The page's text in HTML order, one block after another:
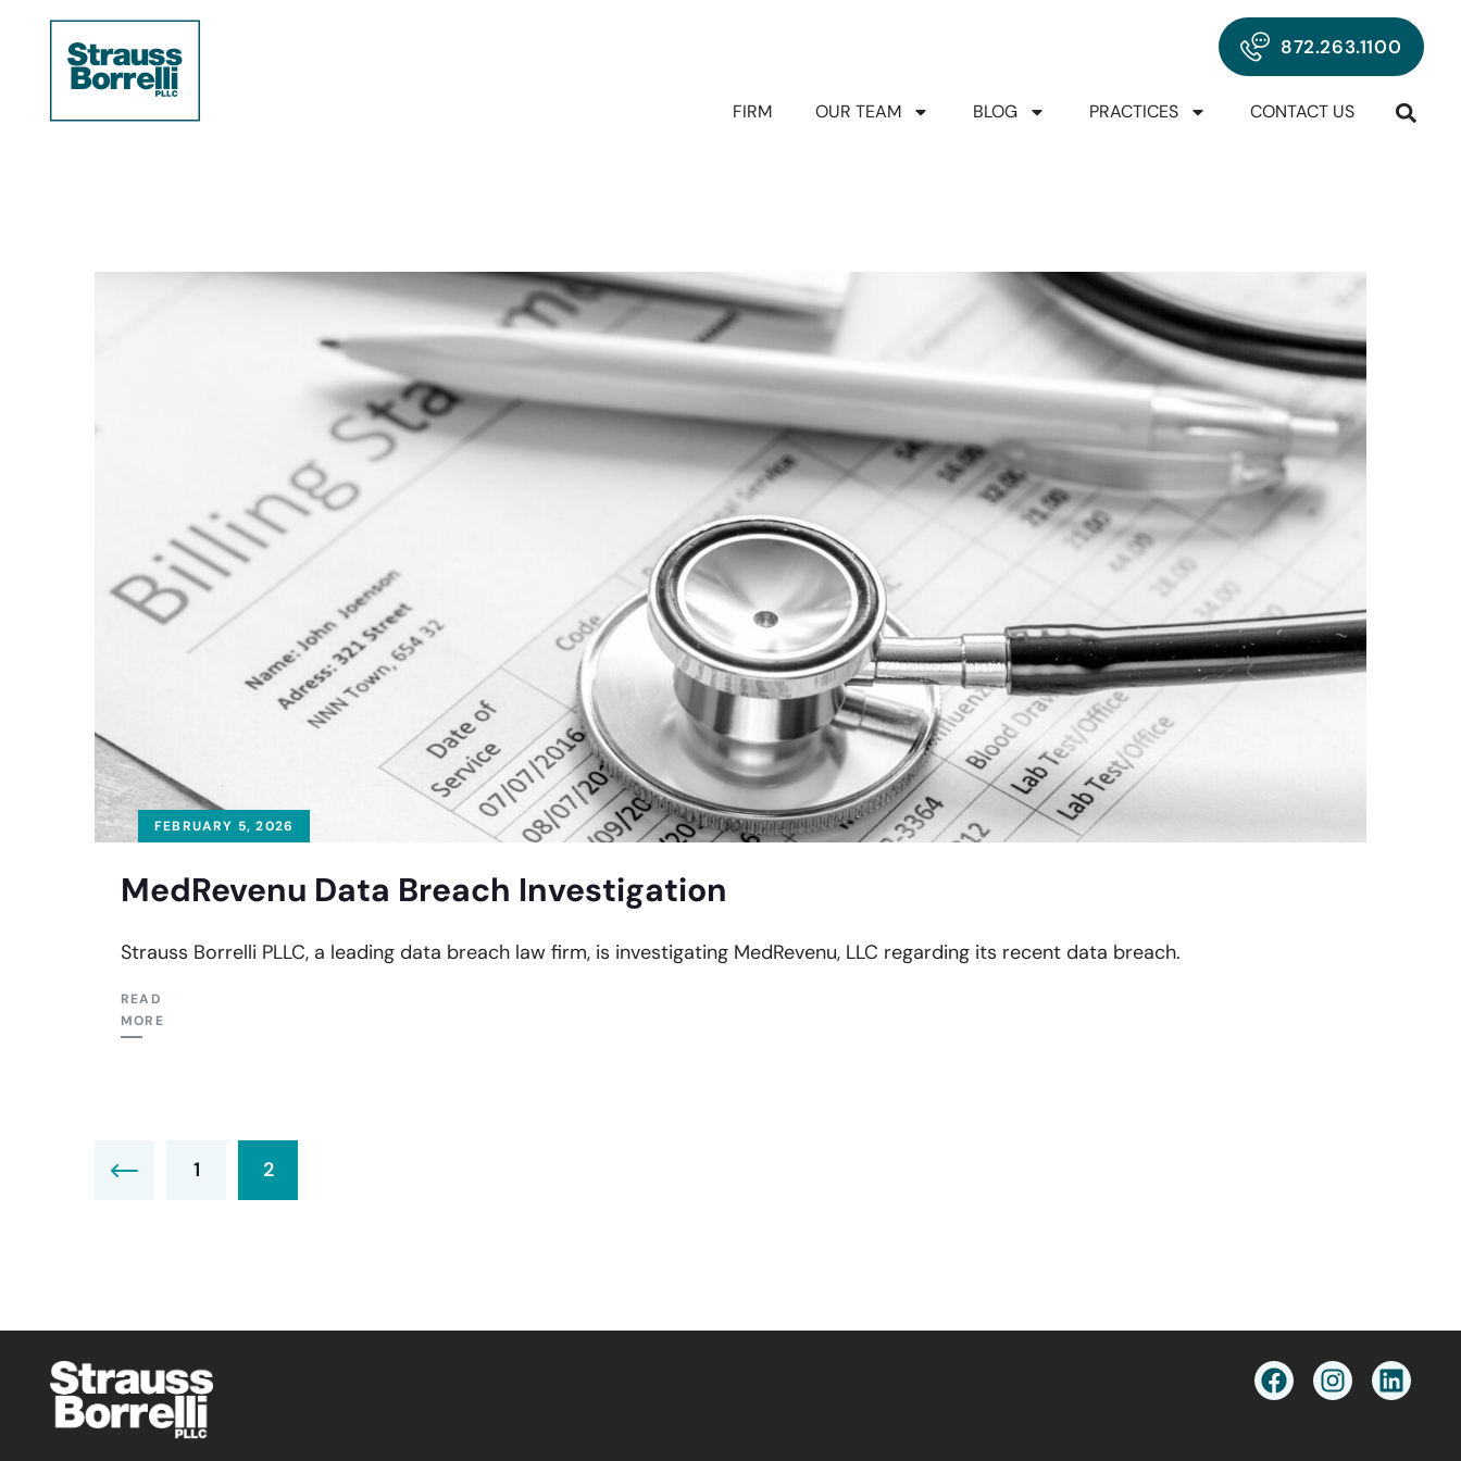
872.263.1100
FIRM OUR TEAM BLOG PRACTICES CONTACT US
FEBRUARY 5, 2026
MedRevenu Data Breach Investigation
Strauss Borrelli PLLC, a leading data breach law firm, is investigating MedRevenu, LLC regarding its recent data breach.
READ
MORE
1 2